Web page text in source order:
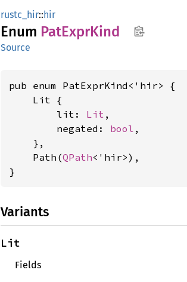
rustc_hir::hir
Enum PatExprKind
Source
pub enum PatExprKind<'hir> {
    Lit {
        lit:
Lit ,
        negated:
bool ,
    },
    Path(
QPath<'hir>),
}
Variants
Lit
Fields